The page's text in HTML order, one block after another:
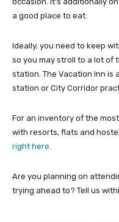
a good place to eat.
Ideally, you need to keep
so you may stroll to a lot of
station. The Vacation Inn is
station or City Corridor
For an inventory of the
with resorts, flats and
right here.
Are you planning on
trying ahead to? Tell us